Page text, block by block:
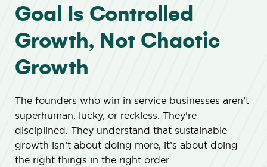
Goal Is Controlled
Growth, Not Chaotic
Growth
The founders who win in service businesses aren’t
superhuman, lucky, or reckless. They’re
disciplined. They understand that sustainable
growth isn’t about doing more, it’s about doing
the right things in the right order.